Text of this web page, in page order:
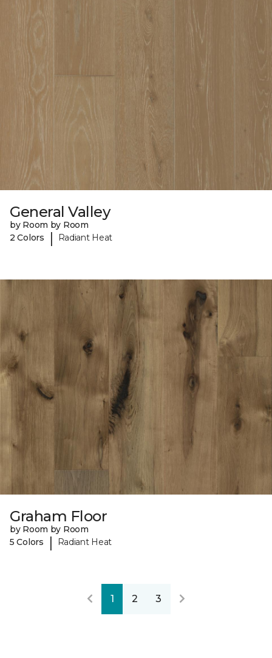
General Valley
by Room by Room
2 Colors
| Radiant Heat
Graham Floor
by Room by Room
5 Colors
| Radiant Heat
1 2 3